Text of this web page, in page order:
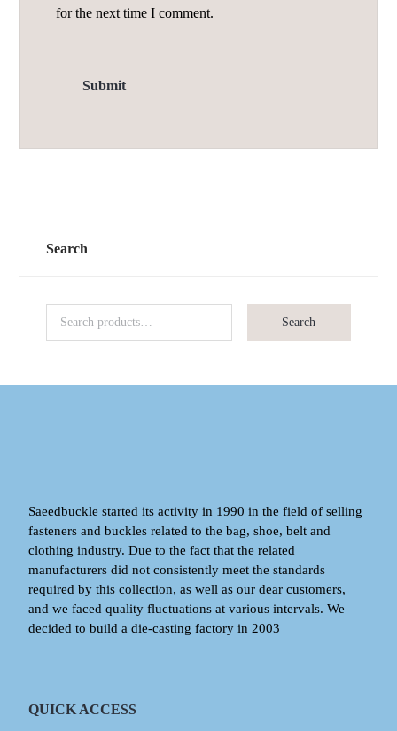
for the next time I comment.
Search
Search
Saeedbuckle started its activity in 1990 in the field of selling
fasteners and buckles related to the bag, shoe, belt and
clothing industry. Due to the fact that the related
manufacturers did not consistently meet the standards
required by this collection, as well as our dear customers,
and we faced quality fluctuations at various intervals. We
decided to build a die-casting factory in 2003
QUICK ACCESS